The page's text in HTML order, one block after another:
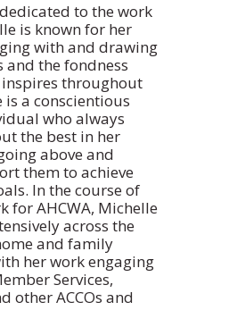
to the work
is known for her
with and drawing
the fondness
throughout
is a conscientious
who always
the best in her
above and
them to achieve
In the course of
for AHCWA, Michelle
across the
and family
her work engaging
Services,
other ACCOs and